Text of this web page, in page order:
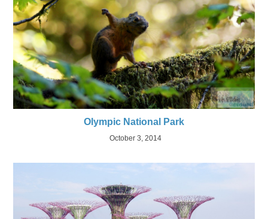
Olympic National Park
October 3, 2014